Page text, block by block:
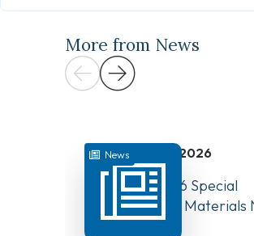
More from News
News July 31, 2026
August 10, 2026 Special
Board Meeting Materials
Available